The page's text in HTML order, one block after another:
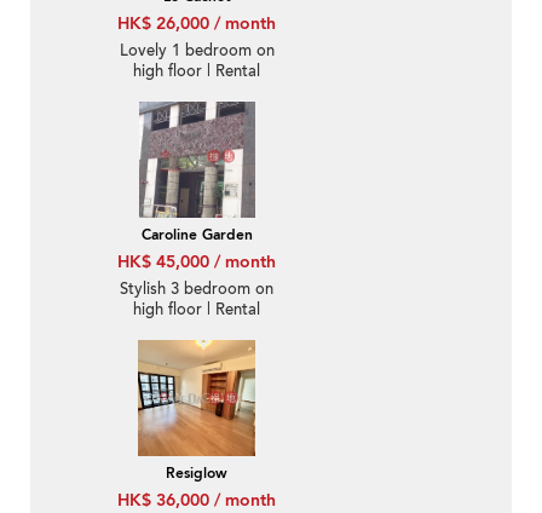
HK$ 26,000 / month
Lovely 1 bedroom on
high floor | Rental
Caroline Garden
HK$ 45,000 / month
Stylish 3 bedroom on
high floor | Rental
Resiglow
HK$ 36,000 / month